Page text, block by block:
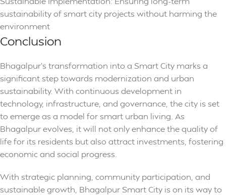
sustainability of smart city projects without harming the
environment
Conclusion
Bhagalpur’s transformation into a Smart City marks a
significant step towards modernization and urban
sustainability. With continuous development in
technology, infrastructure, and governance, the city is set
to emerge as a model for smart urban living. As
Bhagalpur evolves, it will not only enhance the quality of
life for its residents but also attract investments, fostering
economic and social progress.
With strategic planning, community participation, and
sustainable growth, Bhagalpur Smart City is on its way to